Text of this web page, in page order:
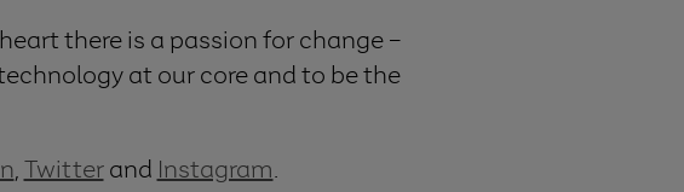
there is a passion for change –
at our core and to be the
,Twitterand Instagram.